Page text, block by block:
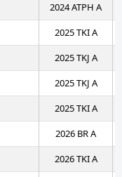
2024 ATPH A
2025 TKI A
2025 TKJ A
2025 TKJ A
2025 TKI A
2026 BR A
2026 TKI A